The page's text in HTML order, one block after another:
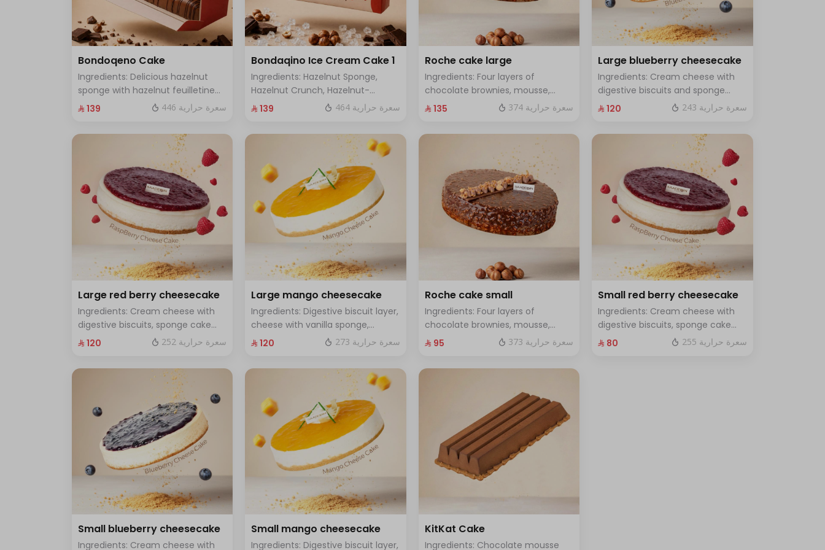
Bondoqeno Cake
Ingredients: Delicious hazelnut
sponge with hazelnut feuilletine
crunch, hazelnutino mousse,
smooth chocolate layer (serves 8
⁨⁦‪‬ 139⁩ 446 سعرة حرارية
Bondaqino Ice Cream Cake 1
Ingredients: Hazelnut Sponge,
Hazelnut Crunch, Hazelnut-
Flavored Ice Cream, Hazelnut
Filling, Smooth Chocolate Layer.
(Serves 8 to 10 people)
⁨⁦‪‬ 139⁩ 464 سعرة حرارية
Roche cake large
Ingredients: Four layers of
chocolate brownies, mousse,
sponge, crunchy roche with
12 people
⁨⁦‪‬ 135⁩ 374 سعرة حرارية
Large blueberry cheesecake
Ingredients: Cream cheese with
digestive biscuits and sponge
cake with fresh blueberry sauce
⁨⁦‪‬ 120⁩ 243 سعرة حرارية
Large red berry cheesecake
Ingredients: Cream cheese with
digestive biscuits, sponge cake
and fresh red berries Size: Large -
⁨⁦‪‬ 120⁩ 252 سعرة حرارية
Large mango cheesecake
Ingredients: Digestive biscuit layer,
cheese with vanilla sponge,
topped with mango sauce. Size:
⁨⁦‪‬ 120⁩ 273 سعرة حرارية
Roche cake small
Ingredients: Four layers of
chocolate brownies, mousse,
sponge, crunchy roche with
⁨⁦‪‬ 95⁩ 373 سعرة حرارية
Small red berry cheesecake
Ingredients: Cream cheese with
digestive biscuits, sponge cake
and fresh red berries Size: small
⁨⁦‪‬ 80⁩ 255 سعرة حرارية
Small blueberry cheesecake
Ingredients: Cream cheese with
Small mango cheesecake
Ingredients: Digestive biscuit layer,
KitKat Cake
Ingredients: Chocolate mousse